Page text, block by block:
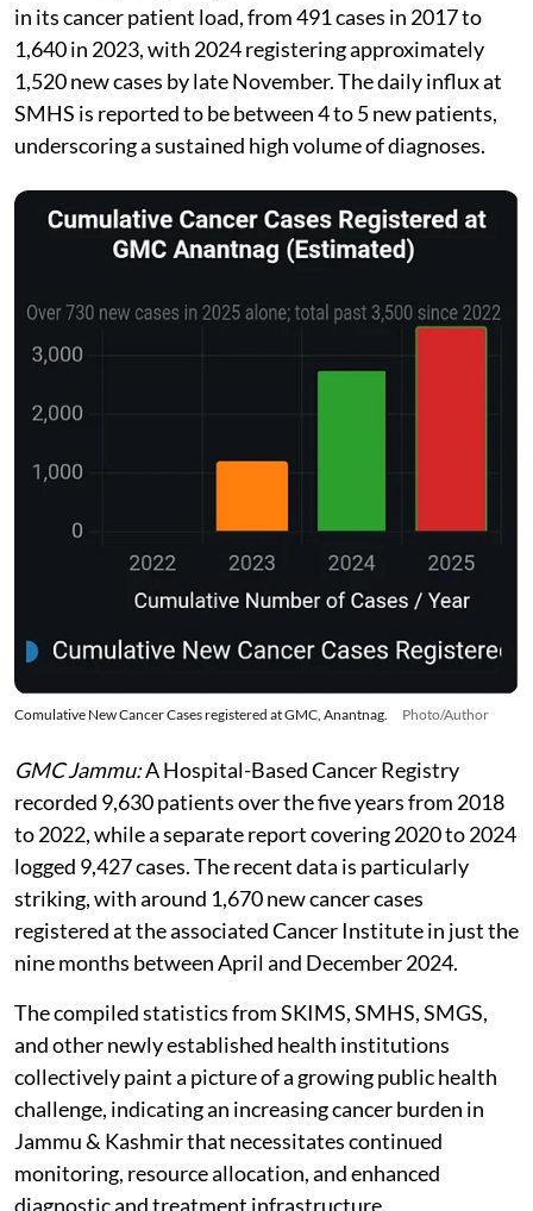
in its cancer patient load, from 491 cases in 2017 to
1,640 in 2023, with 2024 registering approximately
1,520 new cases by late November. The daily influx at
SMHS is reported to be between 4 to 5 new patients,
underscoring a sustained high volume of diagnoses.
Comulative New Cancer Cases registered at GMC, Anantnag. Photo/Author
GMC Jammu:A Hospital-Based Cancer Registry
recorded 9,630 patients over the five years from 2018
to 2022, while a separate report covering 2020 to 2024
logged 9,427 cases. The recent data is particularly
striking, with around 1,670 new cancer cases
registered at the associated Cancer Institute in just the
nine months between April and December 2024.
The compiled statistics from SKIMS, SMHS, SMGS,
and other newly established health institutions
collectively paint a picture of a growing public health
challenge, indicating an increasing cancer burden in
Jammu & Kashmir that necessitates continued
monitoring, resource allocation, and enhanced
diagnostic and treatment infrastructure.